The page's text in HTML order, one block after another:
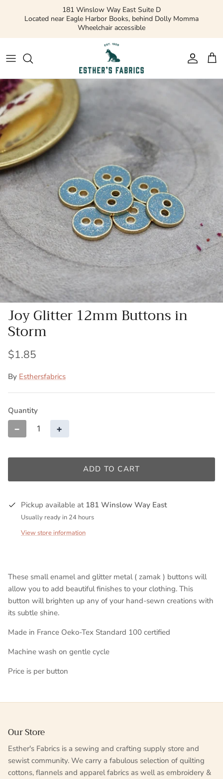
181 Winslow Way East Suite D
Located near Eagle Harbor Books, behind Dolly Momma
Wheelchair accessible
Gift Cards
Apparel Fabric
Quilting Cotton
Quilting Cotton Solids
Precuts and Bundles
Flannels and Fleece
Bridal
Ribbons and Trim
Patches
Patterns
Books
Notions
Buttons
Needlework
Wool Felt
Apparel Patterns
Quilting Patterns
Misc Patterns
Vintage Patterns
Joy Glitter 12mm Buttons in
Storm
$1.85
By Esthersfabrics
Quantity
− +
ADD TO CART
Pickup available at 181 Winslow Way East
Usually ready in 24 hours
View store information
These small enamel and glitter metal ( zamak ) buttons will
allow you to add beautiful finishes to your clothing. This
button will brighten up any of your hand-sewn creations with
its subtle shine.
Made in France Oeko-Tex Standard 100 certified
Machine wash on gentle cycle
Price is per button
Our Store
Esther's Fabrics is a sewing and crafting supply store and
sewist community. We carry a fabulous selection of quilting
cottons, flannels and apparel fabrics as well as embroidery &